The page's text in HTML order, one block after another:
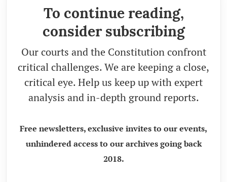
To continue reading,
consider subscribing
Our courts and the Constitution confront
critical challenges. We are keeping a close,
critical eye. Help us keep up with expert
analysis and in-depth ground reports.
Free newsletters, exclusive invites to our events,
unhindered access to our archives going back
2018.